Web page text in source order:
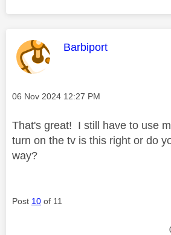
This message was
Barbiport
Message posted on
‎06 Nov 2024 12:27 PM
That's great! I still have to use
turn on the tv is this right or do
way?
Post 10 of 11